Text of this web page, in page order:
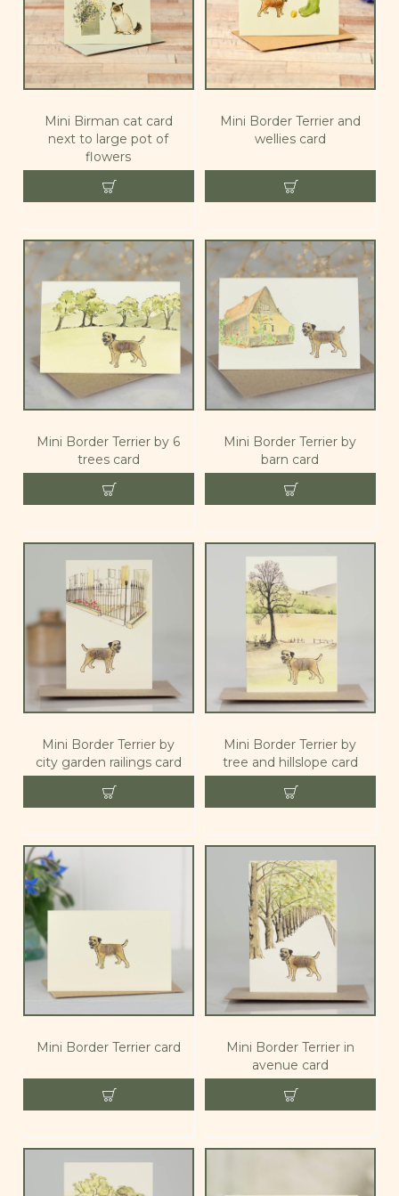
Mini Birman cat card
next to large pot of
flowers
Mini Border Terrier and
wellies card
Mini Border Terrier by 6
trees card
Mini Border Terrier by
barn card
Mini Border Terrier by
city garden railings card
Mini Border Terrier by
tree and hillslope card
Mini Border Terrier card
Mini Border Terrier in
avenue card